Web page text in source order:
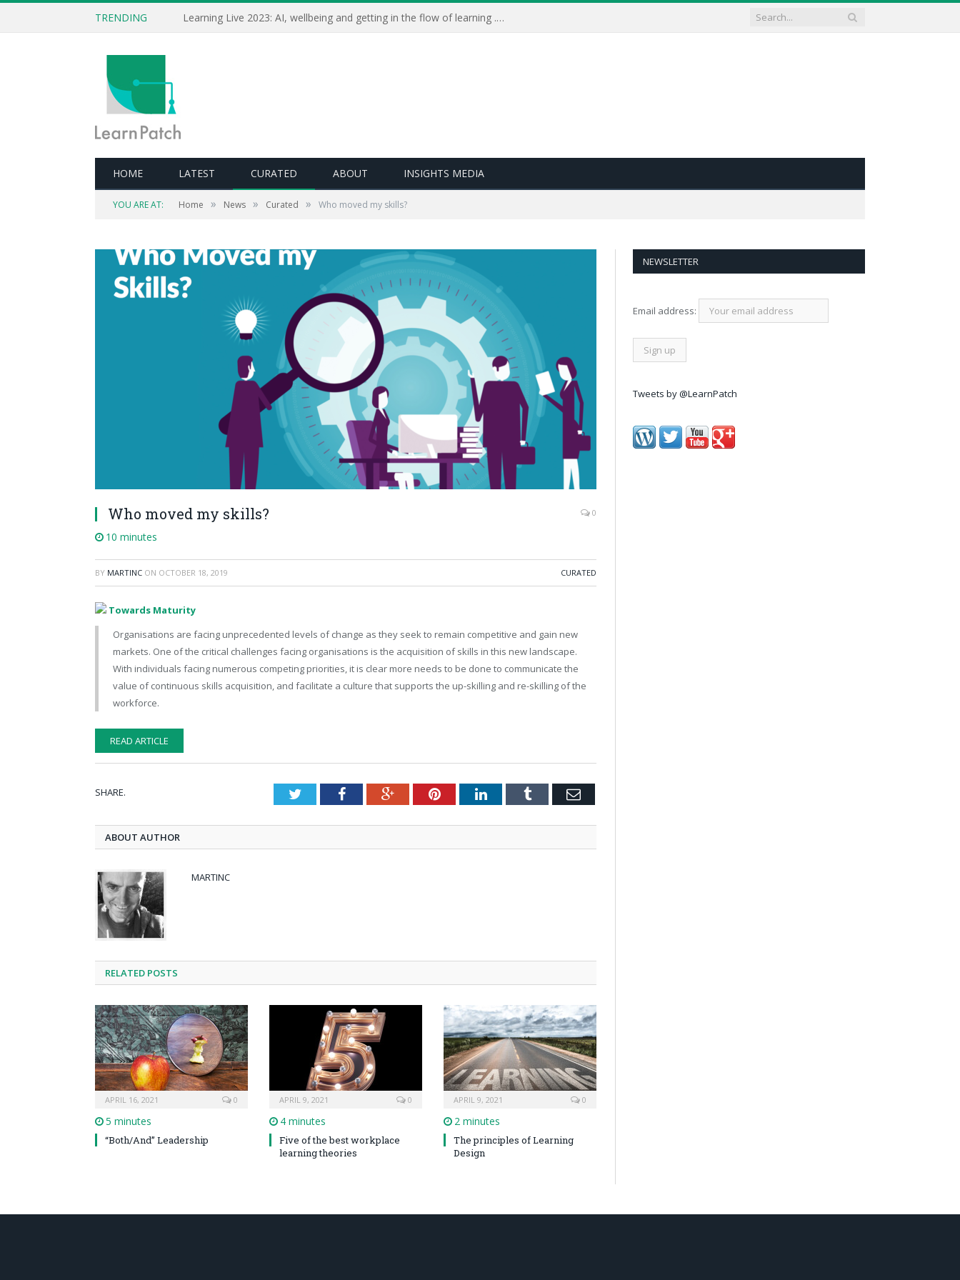
TRENDING Learning Live 2023: AI, wellbeing and getting in the flow of learning . . .
HOME LATEST CURATED ABOUT INSIGHTS MEDIA
YOU ARE AT: Home » News » Curated » Who moved my skills?
Who moved my skills? 0
10 minutes
BY MARTINC ON OCTOBER 18, 2019 CURATED
Towards Maturity
Organisations are facing unprecedented levels of change as they seek to remain competitive and gain new
markets. One of the critical challenges facing organisations is the acquisition of skills in this new landscape.
With individuals facing numerous competing priorities, it is clear more needs to be done to communicate the
value of continuous skills acquisition, and facilitate a culture that supports the up-skilling and re-skilling of the
workforce.
READ ARTICLE
SHARE. TwitterFacebookGoogle+PinterestLinkedInTumblr Email
ABOUT AUTHOR
MARTINC
RELATED POSTS
APRIL 16, 2021 0
5 minutes
“Both/And” Leadership
APRIL 9, 2021 0
4 minutes
Five of the best workplace
learning theories
APRIL 9, 2021 0
2 minutes
The principles of Learning
Design
NEWSLETTER
Email address:
Tweets by @LearnPatch